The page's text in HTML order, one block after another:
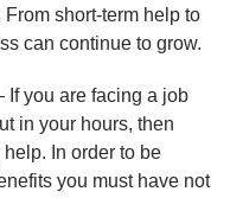
short-term help to
can continue to grow.
you are facing a job
in your hours, then
In order to be
you must have not